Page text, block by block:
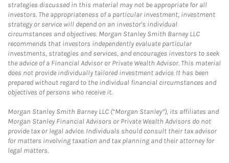
strategies discussed in this material may not be appropriate for all
investors. The appropriateness of a particular investment, investment
strategy or service will depend on an investor's individual
circumstances and objectives. Morgan Stanley Smith Barney LLC
recommends that investors independently evaluate particular
investments, strategies and services, and encourages investors to seek
the advice of a Financial Advisor or Private Wealth Advisor. This material
does not provide individually tailored investment advice. It has been
prepared without regard to the individual financial circumstances and
objectives of persons who receive it.
Morgan Stanley Smith Barney LLC (“Morgan Stanley”), its affiliates and
Morgan Stanley Financial Advisors or Private Wealth Advisors do not
provide tax or legal advice. Individuals should consult their tax advisor
for matters involving taxation and tax planning and their attorney for
legal matters.